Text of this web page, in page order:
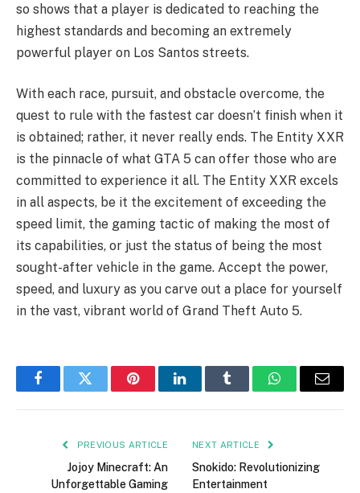
so shows that a player is dedicated to reaching the
highest standards and becoming an extremely
powerful player on Los Santos streets.
With each race, pursuit, and obstacle overcome, the
quest to rule with the fastest car doesn’t finish when it
is obtained; rather, it never really ends. The Entity XXR
is the pinnacle of what GTA 5 can offer those who are
committed to experience it all. The Entity XXR excels
in all aspects, be it the excitement of exceeding the
speed limit, the gaming tactic of making the most of
its capabilities, or just the status of being the most
sought-after vehicle in the game. Accept the power,
speed, and luxury as you carve out a place for yourself
in the vast, vibrant world of Grand Theft Auto 5.
FacebookTwitter PinterestLinkedInTumblr WhatsAppEmail
PREVIOUS ARTICLE
Jojoy Minecraft: An
Unforgettable Gaming
NEXT ARTICLE
Snokido: Revolutionizing
Entertainment